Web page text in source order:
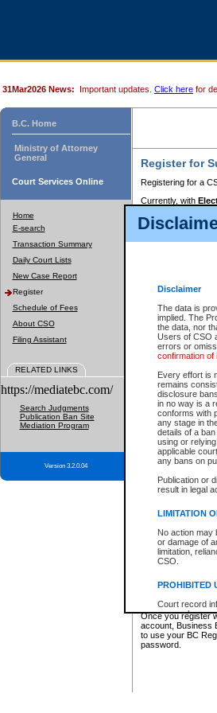
Disclaimer
The data is
implied. The
the data, nor
Users of CSO
errors or
confirmation of
Every effort is
remains
disclosure
in no way is a
conforms with
any stage in
details of a
using or
applicable
any bans on
Publication or
result in legal
LIMITATION
No action may
or damage of
limitation,
CSO.
PROHIBITED
Court record
research
resale or other
Office of the
Office of the
information
31Mar2026 News: Important updates. Click here for
B.C. Home
Ministry of Attorney
General
Court Services Online
Home
E-search
Transaction Summary
Daily Court Lists
New Case Report
Register
Schedule of Fees
About CSO
Filing Assistant
RELATED LINKS
https://mediatebc.com/
Search Judgments
Publication Ban Site
Mediation Program
Version 3.2.0.04
Register for
Registering for a
Currently, with
to pay for the use
If you have
these account
BC
search
Basic
CSO
BC
on CSO
These accounts
Government of
one of these
For further
BCeID-
id/
Once you register
account, Business
to use your BC
password.